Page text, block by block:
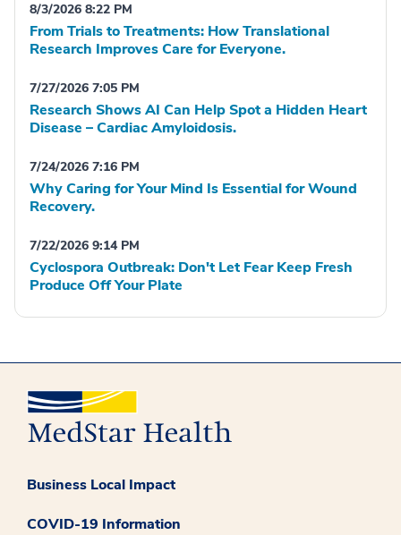
8/3/2026 8:22 PM
From Trials to Treatments: How Translational
Research Improves Care for Everyone.
7/27/2026 7:05 PM
Research Shows AI Can Help Spot a Hidden Heart
Disease – Cardiac Amyloidosis.
7/24/2026 7:16 PM
Why Caring for Your Mind Is Essential for Wound
Recovery.
7/22/2026 9:14 PM
Cyclospora Outbreak: Don't Let Fear Keep Fresh
Produce Off Your Plate
Business Local Impact
COVID-19 Information